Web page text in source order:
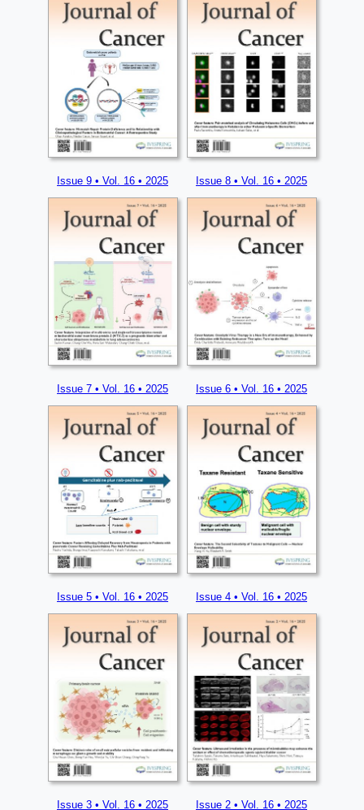
Issue 9 • Vol. 16 • 2025 Issue 8 • Vol. 16 • 2025
Issue 7 • Vol. 16 • 2025 Issue 6 • Vol. 16 • 2025
Issue 5 • Vol. 16 • 2025 Issue 4 • Vol. 16 • 2025
Issue 3 • Vol. 16 • 2025 Issue 2 • Vol. 16 • 2025